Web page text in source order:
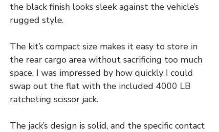
the black finish looks sleek against the vehicle’s
rugged style.
The kit’s compact size makes it easy to store in
the rear cargo area without sacrificing too much
space. I was impressed by how quickly I could
swap out the flat with the included 4000 LB
ratcheting scissor jack.
The jack’s design is solid, and the specific contact